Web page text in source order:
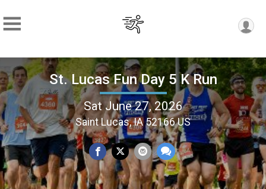
St. Lucas Fun Day 5 K Run
Sat June 27, 2026
Saint Lucas, IA 52166 US